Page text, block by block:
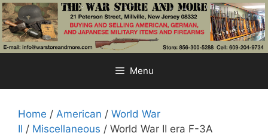
Skip
to
content
Menu
Home / American / World War
II / Miscellaneous / World War II era F-3A